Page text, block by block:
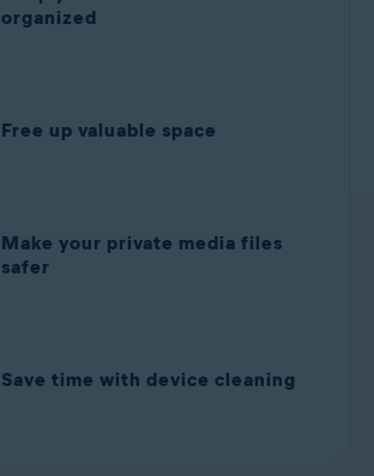
organized
Free up valuable space
Make your private media files
safer
Save time with device cleaning